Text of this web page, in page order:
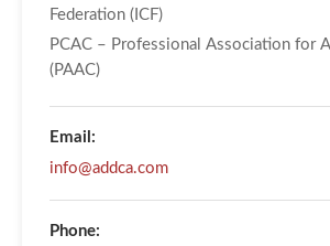
Federation (ICF)
PCAC – Professional Association for
(PAAC)
Email:
info@addca.com
Phone: